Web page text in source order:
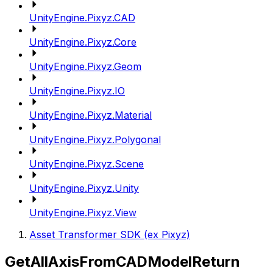
UnityEngine.Pixyz.CAD
UnityEngine.Pixyz.Core
UnityEngine.Pixyz.Geom
UnityEngine.Pixyz.IO
UnityEngine.Pixyz.Material
UnityEngine.Pixyz.Polygonal
UnityEngine.Pixyz.Scene
UnityEngine.Pixyz.Unity
UnityEngine.Pixyz.View
Asset Transformer SDK (ex Pixyz)
GetAllAxisFromCADModelReturn